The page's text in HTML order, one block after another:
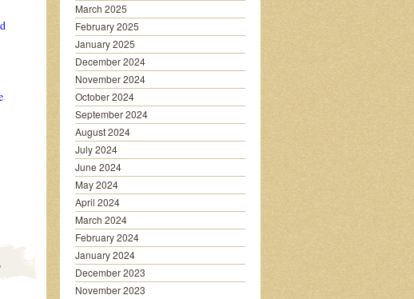
March 2025
February 2025
January 2025
December 2024
November 2024
October 2024
September 2024
August 2024
July 2024
June 2024
May 2024
April 2024
March 2024
February 2024
January 2024
December 2023
November 2023